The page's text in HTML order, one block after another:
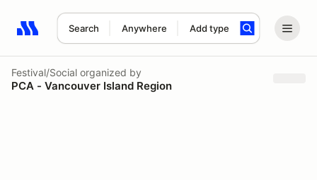
Search Anywhere Add type
Search results: No search term
Festival/Social organized by
PCA - Vancouver Island Region